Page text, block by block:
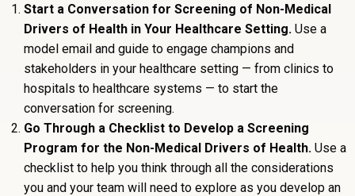
Start a Conversation for Screening of Non-Medical
Drivers of Health in Your Healthcare Setting. Use a
model email and guide to engage champions and
stakeholders in your healthcare setting — from clinics to
hospitals to healthcare systems — to start the
conversation for screening.
Go Through a Checklist to Develop a Screening
Program for the Non-Medical Drivers of Health. Use a
checklist to help you think through all the considerations
you and your team will need to explore as you develop an